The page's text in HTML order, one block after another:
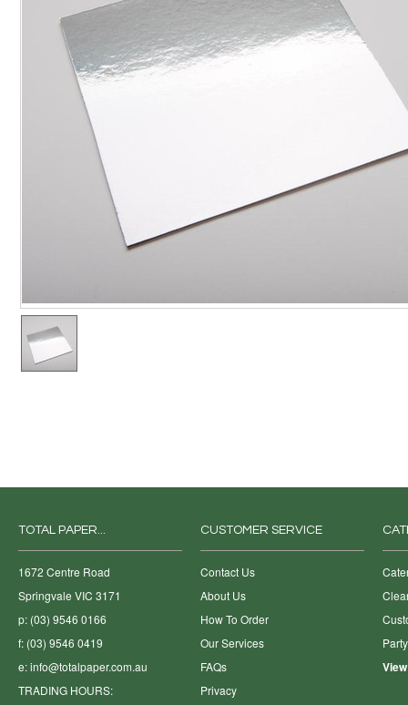
TOTAL PAPER...
1672 Centre Road
Springvale VIC 3171
p: (03) 9546 0166
f: (03) 9546 0419
e:info@totalpaper.com.au
TRADING HOURS:
CUSTOMER SERVICE
Contact Us
About Us
How To Order
Our Services
FAQs
Privacy